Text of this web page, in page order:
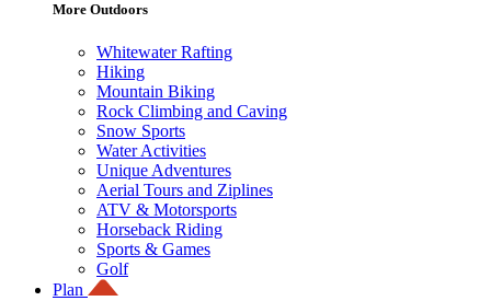
More Outdoors
Whitewater Rafting
Hiking
Mountain Biking
Rock Climbing and Caving
Snow Sports
Water Activities
Unique Adventures
Aerial Tours and Ziplines
ATV & Motorsports
Horseback Riding
Sports & Games
Golf
Plan